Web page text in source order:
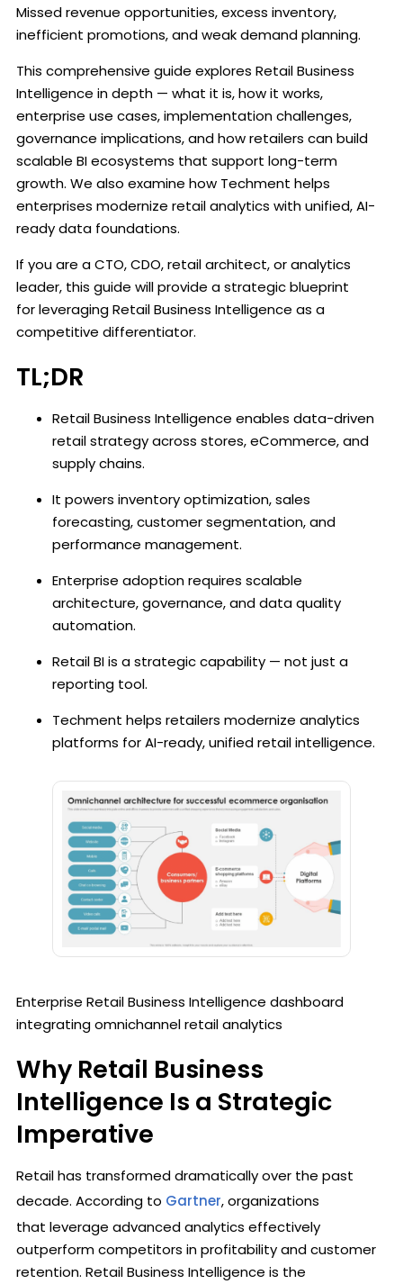
Missed revenue opportunities, excess inventory,
inefficient promotions, and weak demand planning.
This comprehensive guide explores Retail Business
Intelligence in depth — what it is, how it works,
enterprise use cases, implementation challenges,
governance implications, and how retailers can build
scalable BI ecosystems that support long-term
growth. We also examine how Techment helps
enterprises modernize retail analytics with unified, AI-
ready data foundations.
If you are a CTO, CDO, retail architect, or analytics
leader, this guide will provide a strategic blueprint
for leveraging Retail Business Intelligence as a
competitive differentiator.
TL;DR
Retail Business Intelligence enables data-driven
retail strategy across stores, eCommerce, and
supply chains.
It powers inventory optimization, sales
forecasting, customer segmentation, and
performance management.
Enterprise adoption requires scalable
architecture, governance, and data quality
automation.
Retail BI is a strategic capability — not just a
reporting tool.
Techment helps retailers modernize analytics
platforms for AI-ready, unified retail intelligence.
Enterprise Retail Business Intelligence dashboard
integrating omnichannel retail analytics
Why Retail Business
Intelligence Is a Strategic
Imperative
Retail has transformed dramatically over the past
decade. According to Gartner, organizations
that leverage advanced analytics effectively
outperform competitors in profitability and customer
retention. Retail Business Intelligence is the